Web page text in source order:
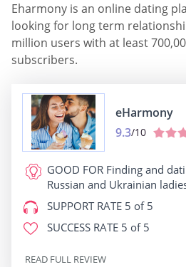
Eharmony is an online dating
looking for long term
million users with at least
subscribers.
eHarmony
9.3/10
GOOD FOR Finding and
Russian and Ukrainian
SUPPORT RATE 5 of 5
SUCCESS RATE 5 of 5
READ FULL REVIEW